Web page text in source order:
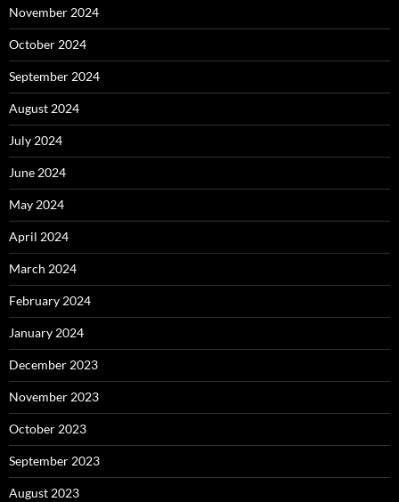
November 2024
October 2024
September 2024
August 2024
July 2024
June 2024
May 2024
April 2024
March 2024
February 2024
January 2024
December 2023
November 2023
October 2023
September 2023
August 2023